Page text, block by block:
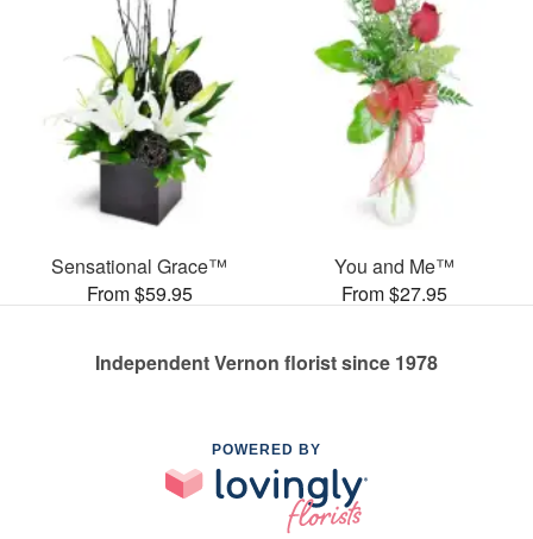
Sensational Grace™
From $59.95
You and Me™
From $27.95
Independent Vernon florist since 1978
POWERED BY